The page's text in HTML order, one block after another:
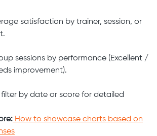
satisfaction by trainer, session, or
sessions by performance (Excellent /
improvement).
filter by date or score for detailed
How to showcase charts based on